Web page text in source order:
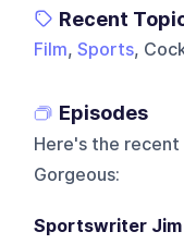
Recent
Film,Sports,
Episodes
Here's the
Gorgeous:
Sportswriter Jim